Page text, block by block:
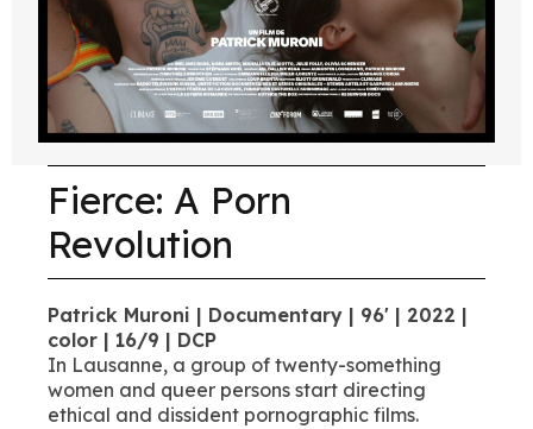
Fierce: A Porn
Revolution
Patrick Muroni | Documentary | 96' | 2022 |
color | 16/9 | DCP
In Lausanne, a group of twenty-something
women and queer persons start directing
ethical and dissident pornographic films.